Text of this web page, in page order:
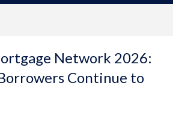
Network 2026:
Continue to